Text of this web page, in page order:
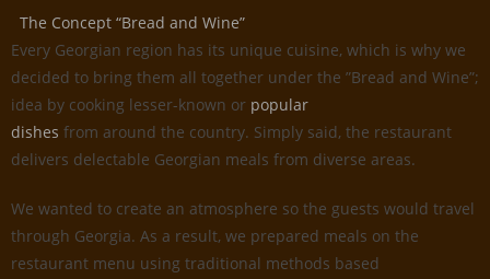
The Concept “Bread and Wine”
Every Georgian region has its unique cuisine, which is why we
decided to bring them all together under the ”Bread and Wine”;
idea by cooking lesser-known or popular
dishes from around the country. Simply said, the restaurant
delivers delectable Georgian meals from diverse areas.
We wanted to create an atmosphere so the guests would travel
through Georgia. As a result, we prepared meals on the
restaurant menu using traditional methods based